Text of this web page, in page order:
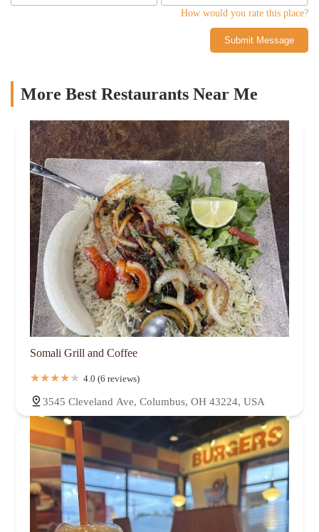
How would you rate this place?
Submit Message
More Best Restaurants Near Me
Somali Grill and Coffee
4.0 (6 reviews)
3545 Cleveland Ave, Columbus, OH 43224, USA